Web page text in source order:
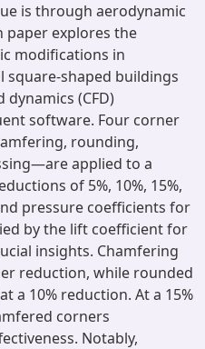
is through aerodynamic
paper explores the
modifications in
shaped buildings
(CFD)
software. Four corner
rounding,
applied to a
of 5%, 10%, 15%,
pressure coefficients for
by the lift coefficient for
insights. Chamfering
reduction, while rounded
a 10% reduction. At a 15%
corners
Notably,